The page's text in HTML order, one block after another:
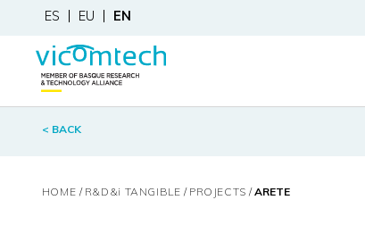
ES EU EN
< BACK
HOME R&D&i TANGIBLE PROJECTS ARETE